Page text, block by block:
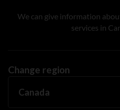
We can give information
services in
Change region